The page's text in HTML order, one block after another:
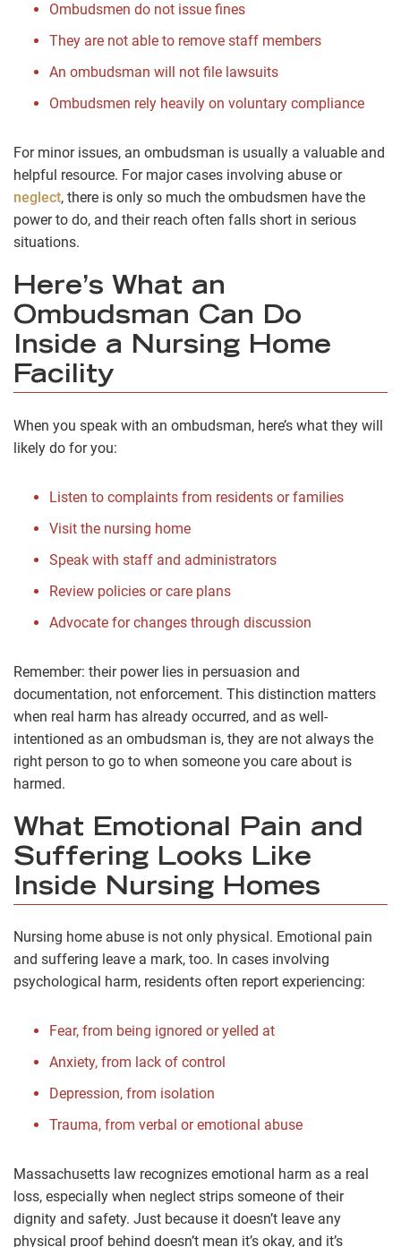
Ombudsmen do not issue fines
They are not able to remove staff members
An ombudsman will not file lawsuits
Ombudsmen rely heavily on voluntary compliance
For minor issues, an ombudsman is usually a valuable and
helpful resource. For major cases involving abuse or
neglect, there is only so much the ombudsmen have the
power to do, and their reach often falls short in serious
situations.
Here’s What an
Ombudsman Can Do
Inside a Nursing Home
Facility
When you speak with an ombudsman, here’s what they will
likely do for you:
Listen to complaints from residents or families
Visit the nursing home
Speak with staff and administrators
Review policies or care plans
Advocate for changes through discussion
Remember: their power lies in persuasion and
documentation, not enforcement. This distinction matters
when real harm has already occurred, and as well-
intentioned as an ombudsman is, they are not always the
right person to go to when someone you care about is
harmed.
What Emotional Pain and
Suffering Looks Like
Inside Nursing Homes
Nursing home abuse is not only physical. Emotional pain
and suffering leave a mark, too. In cases involving
psychological harm, residents often report experiencing:
Fear, from being ignored or yelled at
Anxiety, from lack of control
Depression, from isolation
Trauma, from verbal or emotional abuse
Massachusetts law recognizes emotional harm as a real
loss, especially when neglect strips someone of their
dignity and safety. Just because it doesn’t leave any
physical proof behind doesn’t mean it’s okay, and it’s